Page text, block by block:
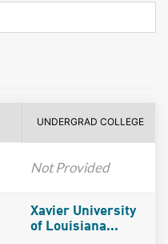
UNDERGRAD COLLEGE
Not Provided
Xavier University
of Louisiana...